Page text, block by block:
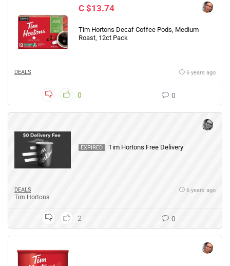
C $13.74
Tim Hortons Decaf Coffee Pods, Medium
Roast, 12ct Pack
DEALS 6 years ago
0 0
EXPIRED Tim Hortons Free Delivery
DEALS
Tim Hortons
6 years ago
2 0